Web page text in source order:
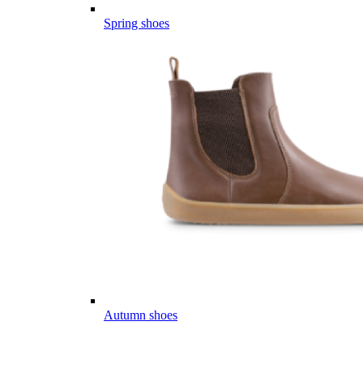
Spring shoes
Autumn shoes